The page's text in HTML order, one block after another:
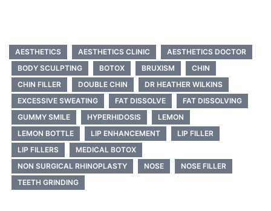
AESTHETICS AESTHETICS CLINIC
AESTHETICS DOCTOR
BODY SCULPTING
BOTOX BRUXISM
CHIN
CHIN FILLER
DOUBLE CHIN
DR HEATHER WILKINS
EXCESSIVE SWEATING
FAT DISSOLVE
FAT DISSOLVING
GUMMY SMILE
HYPERHIDOSIS
LEMON
LEMON BOTTLE
LIP ENHANCEMENT
LIP FILLER
LIP FILLERS
MEDICAL BOTOX
NON SURGICAL RHINOPLASTY
NOSE
NOSE FILLER
TEETH GRINDING